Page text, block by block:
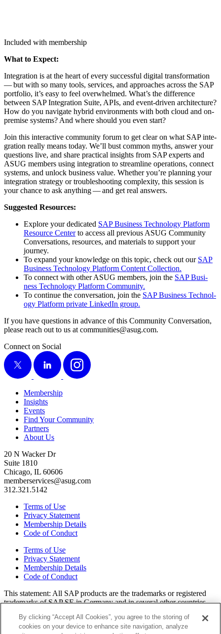
Included with membership
What to Expect:
Inte­gra­tion is at the heart of every suc­cess­ful dig­i­tal trans­for­ma­tion
— but with so many tools, ser­vices, and approach­es across the SAP
port­fo­lio, it’s easy to feel over­whelmed. What’s the dif­fer­ence
between SAP Inte­gra­tion Suite, APIs, and event-dri­ven archi­tec­ture?
How do you nav­i­gate hybrid envi­ron­ments with both cloud and on-
premise sys­tems? And where should you even start?
Join this inter­ac­tive com­mu­ni­ty forum to get clear on what SAP inte­
gra­tion real­ly means today. We’ll bust com­mon myths, answer your
ques­tions live, and share prac­ti­cal insights from SAP experts and
ASUG mem­bers using inte­gra­tion to stream­line oper­a­tions, con­nect
sys­tems, and unlock busi­ness val­ue. Whether you’re plan­ning your
inte­gra­tion strat­e­gy or trou­bleshoot­ing com­plex­i­ty, this ses­sion is
your chance to ask any­thing — and get real answers.
Sug­gest­ed Resources:
Explore your ded­i­cat­ed SAP Busi­ness Tech­nol­o­gy Plat­form
Resource Cen­terto access all pre­vi­ous ASUG Com­mu­ni­ty
Con­ver­sa­tions, resources, and mate­ri­als to sup­port your
journey.
To expand your knowl­edge on this top­ic, check out our SAP
Busi­ness Tech­nol­o­gy Plat­form Con­tent Collection.
To con­nect with oth­er ASUG mem­bers, join the SAP Busi­
ness Tech­nol­o­gy Plat­form Community.
To con­tin­ue the con­ver­sa­tion, join the SAP Busi­ness Tech­nol­
o­gy Plat­form pri­vate LinkedIn group.
If you have ques­tions in advance of this Com­mu­ni­ty Con­ver­sa­tion,
please reach out to us at communities@​asug.​com.
Connect on Social
X
LinkedIn Instagram
Membership
Insights
Events
Find Your Community
Partners
About Us
20 N Wacker Dr
Suite 1810
Chicago, IL 60606
memberservices@asug.com
312.321.5142
Terms of Use
Privacy Statement
Membership Details
Code of Conduct
Terms of Use
Privacy Statement
Membership Details
Code of Conduct
This state­ment: All SAP prod­ucts are the trade­marks or reg­is­tered
trade­marks of SAP SE in Ger­many and in sev­er­al oth­er coun­tries.
or ser­vice marks of their respec­tive own­ers. Amer­i­c­as’ SAP Users’
Group is a mem­ber­ship-dri­ven orga­ni­za­tion that is inde­pen­dent of
By clicking “Accept All Cookies”, you agree to the storing of
cookies on your device to enhance site navigation, analyze